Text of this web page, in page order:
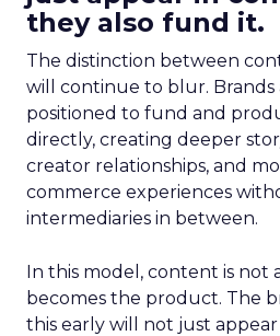
they also fund it.
The distinction between
will continue to blur. Brands
positioned to fund and
directly, creating deeper
creator relationships, and
commerce experiences
intermediaries in between.
In this model, content is not
becomes the product. The
this early will not just